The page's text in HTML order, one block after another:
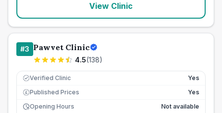
View Clinic
#3 Pawvet Clinic
4.5(138)
Verified Clinic Yes
£ Published Prices
Yes
Opening Hours
Not available